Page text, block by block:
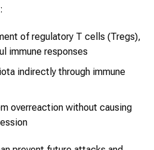
of regulatory T cells (Tregs),
immune responses
indirectly through immune
overreaction without causing